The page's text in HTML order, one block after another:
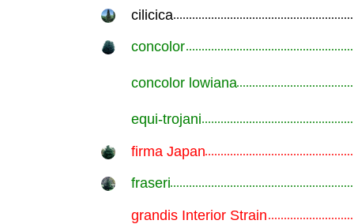
cilicica
concolor
concolor lowiana
equi-trojani
firma Japan
fraseri
grandis Interior Strain